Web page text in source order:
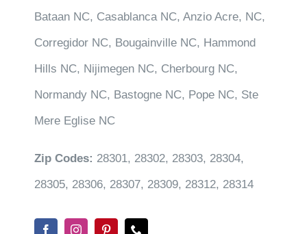
Bataan NC, Casablanca NC, Anzio Acre, NC,
Corregidor NC, Bougainville NC, Hammond
Hills NC, Nijimegen NC, Cherbourg NC,
Normandy NC, Bastogne NC, Pope NC, Ste
Mere Eglise NC
Zip Codes: 28301, 28302, 28303, 28304,
28305, 28306, 28307, 28309, 28312, 28314